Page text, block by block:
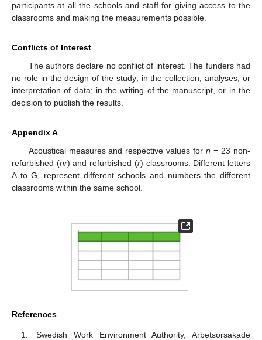
participants at all the schools and staff for giving access to the
classrooms and making the measurements possible.
Conflicts of Interest
The authors declare no conflict of interest. The funders had
no role in the design of the study; in the collection, analyses, or
interpretation of data; in the writing of the manuscript, or in the
decision to publish the results.
Appendix A
Acoustical measures and respective values forn = 23 non-
refurbished (nr) and refurbished (r) classrooms. Different letters
A to G, represent different schools and numbers the different
classrooms within the same school.
References
Swedish Work Environment Authority, Arbetsorsakade